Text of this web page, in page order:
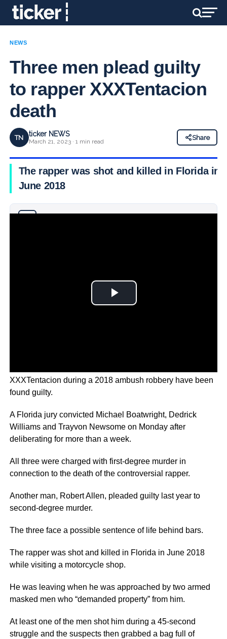
NEWS
Three men plead guilty
to rapper XXXTentacion
death
TN ticker NEWS
March 21, 2023 · 1 min read
Share
The rapper was shot and killed in Florida in
June 2018
XXXTentacion during a 2018 ambush robbery have been
found guilty.
A Florida jury convicted Michael Boatwright, Dedrick
Williams and Trayvon Newsome on Monday after
deliberating for more than a week.
All three were charged with first-degree murder in
connection to the death of the controversial rapper.
Another man, Robert Allen, pleaded guilty last year to
second-degree murder.
The three face a possible sentence of life behind bars.
The rapper was shot and killed in Florida in June 2018
while visiting a motorcycle shop.
He was leaving when he was approached by two armed
masked men who “demanded property” from him.
At least one of the men shot him during a 45-second
struggle and the suspects then grabbed a bag full of